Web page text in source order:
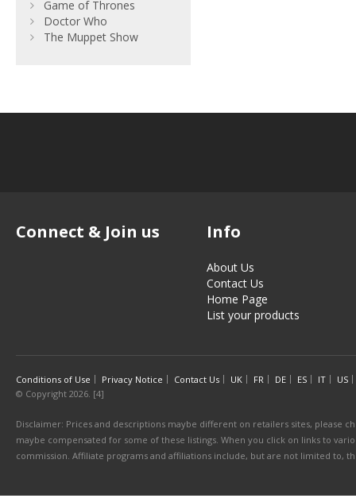
Game of Thrones
Doctor Who
The Muppet Show
Connect & Join us Info
About Us
Contact Us
Home Page
List your products
Conditions of Use Privacy Notice Contact Us UK FR DE ES IT
US
© Copyright 2026. [4]
Disclaimer: Prices and descriptions maybe different on retailers sites, please
maybe compensated for some of these listings. When you click on links to
commission. Affiliate programs and affiliations include, but are not limited to,